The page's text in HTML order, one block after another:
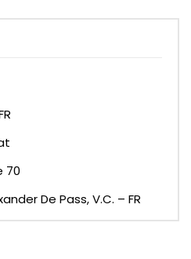
70
De Pass, V.C. – FR